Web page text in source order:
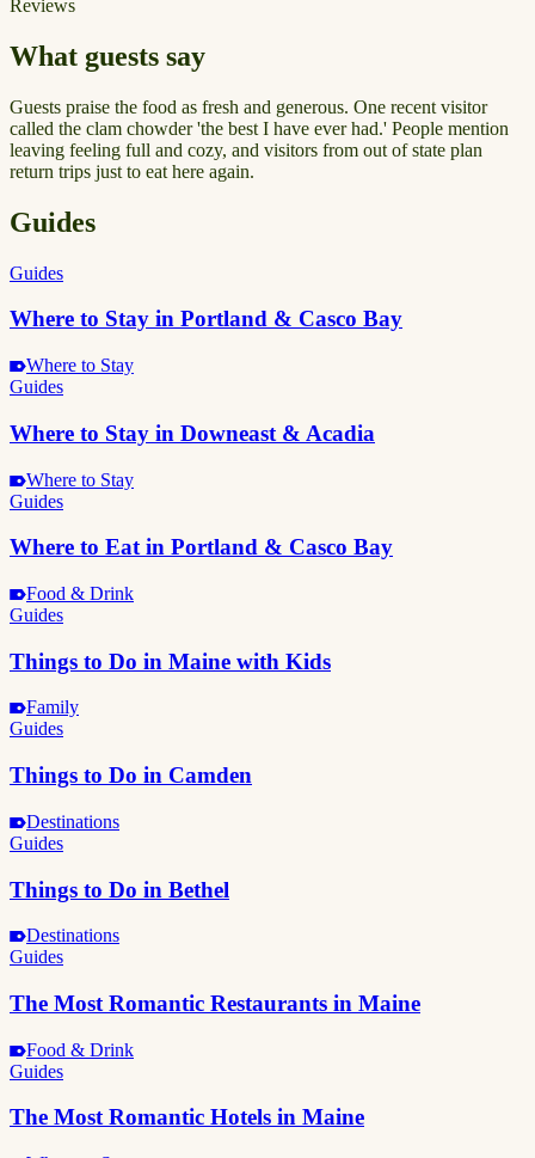
Reviews
What guests say
Guests praise the food as fresh and generous. One recent visitor
called the clam chowder 'the best I have ever had.' People mention
leaving feeling full and cozy, and visitors from out of state plan
return trips just to eat here again.
Guides
Guides
Where to Stay in Portland & Casco Bay
Where to Stay
Guides
Where to Stay in Downeast & Acadia
Where to Stay
Guides
Where to Eat in Portland & Casco Bay
Food & Drink
Guides
Things to Do in Maine with Kids
Family
Guides
Things to Do in Camden
Destinations
Guides
Things to Do in Bethel
Destinations
Guides
The Most Romantic Restaurants in Maine
Food & Drink
Guides
The Most Romantic Hotels in Maine